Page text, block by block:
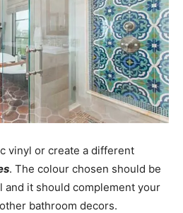
vinyl or create a different
. The colour chosen should be
it should complement your
bathroom decors.